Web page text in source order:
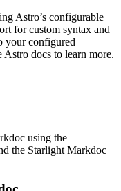
Astro’s configurable
for custom syntax and
your configured
Astro docs to learn more.
using the
the Starlight Markdoc